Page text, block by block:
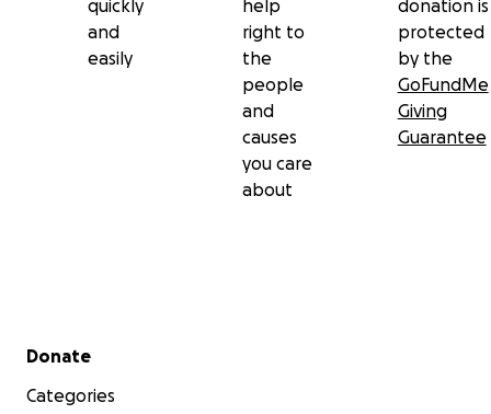
quickly
and
easily
help
right to
the
people
and
causes
you care
about
donation is
protected
by the
GoFundMe
Giving
Guarantee
Secondary menu
Donate
Categories